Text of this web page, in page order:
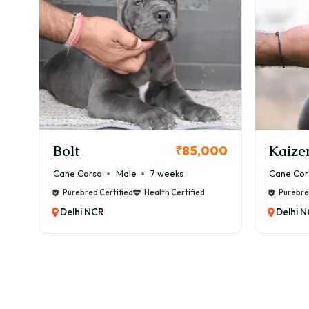
✔
✔
👉
🏥
⚠️
✔
✔
✔
💰
💸
✔
Bolt ₹85,000
Cane Corso Male 7 weeks
Purebred Certified Health Certified
Delhi NCR
Cane
Delhi